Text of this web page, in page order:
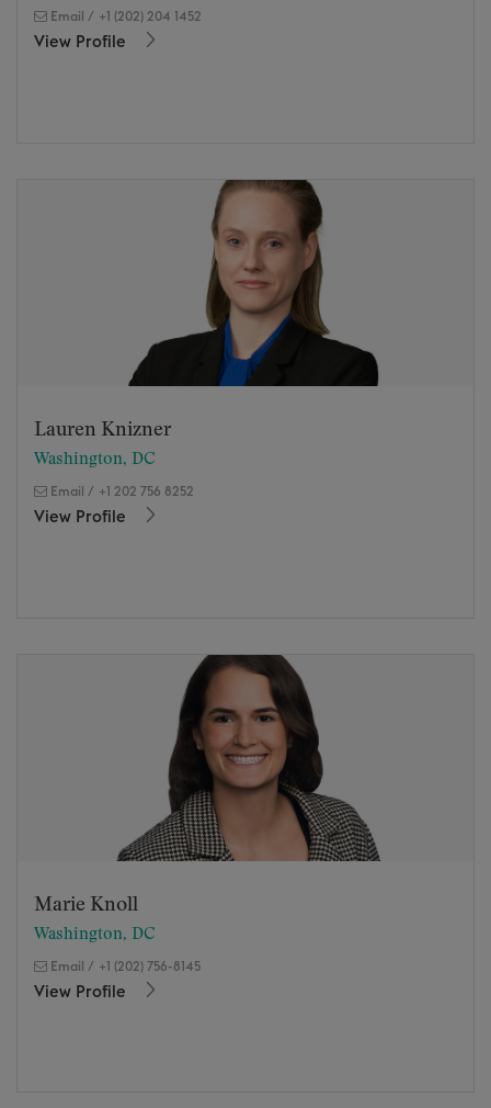
Email / +1 (202) 204 1452
View Profile
Lauren Knizner
Washington, DC
Email / +1 202 756 8252
View Profile
Marie Knoll
Washington, DC
Email / +1 (202) 756-8145
View Profile